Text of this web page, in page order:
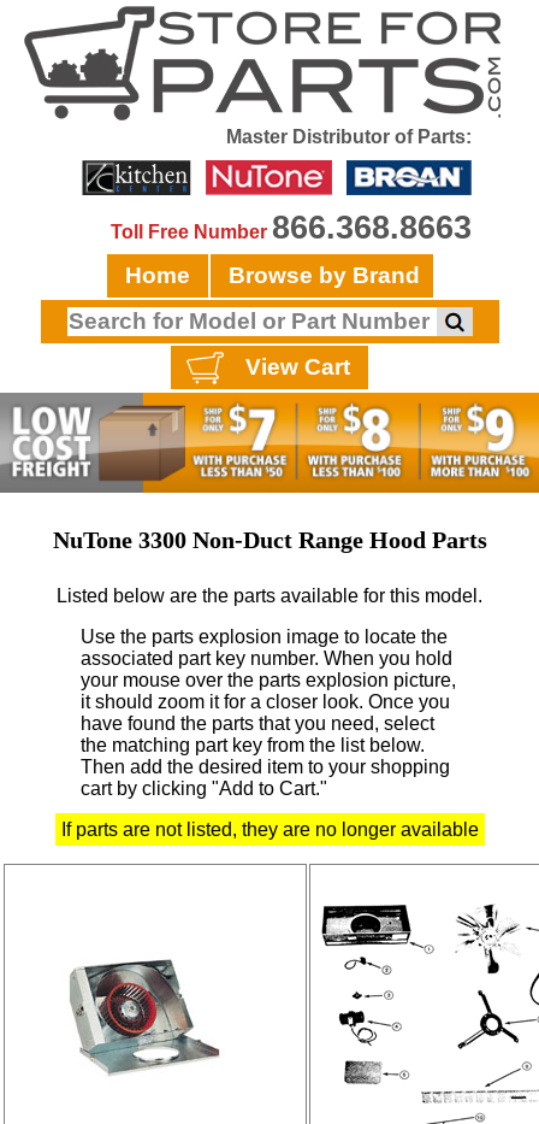
Master Distributor of Parts:
Toll Free Number 866.368.8663
Home Browse by Brand
View Cart
NuTone 3300 Non-Duct Range Hood Parts
Listed below are the parts available for this model.
Use the parts explosion image to locate the
associated part key number. When you hold
your mouse over the parts explosion picture,
it should zoom it for a closer look. Once you
have found the parts that you need, select
the matching part key from the list below.
Then add the desired item to your shopping
cart by clicking "Add to Cart."
If parts are not listed, they are no longer available